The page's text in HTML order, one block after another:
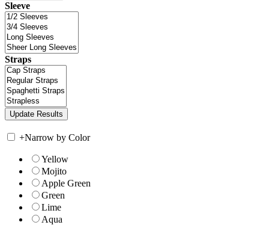
Sleeve
Straps
+Narrow by Color
Yellow
Mojito
Apple Green
Green
Lime
Aqua